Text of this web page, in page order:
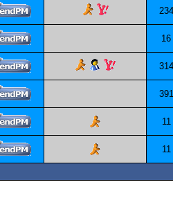
234
16
314
391
11
11